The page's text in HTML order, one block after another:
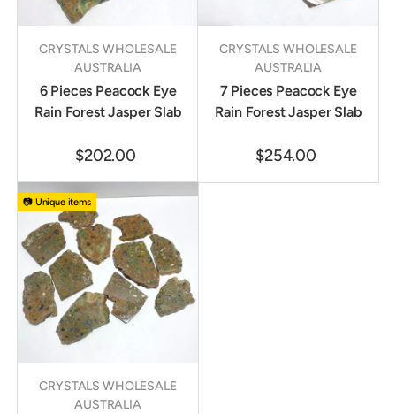
CRYSTALS WHOLESALE
AUSTRALIA
6 Pieces Peacock Eye
Rain Forest Jasper Slab
$202.00
CRYSTALS WHOLESALE
AUSTRALIA
7 Pieces Peacock Eye
Rain Forest Jasper Slab
$254.00
📷 Unique items
CRYSTALS WHOLESALE
AUSTRALIA